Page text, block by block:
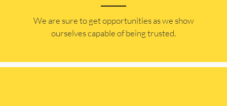
​​We are sure to get opportunities as we show
ourselves capable of being trusted.